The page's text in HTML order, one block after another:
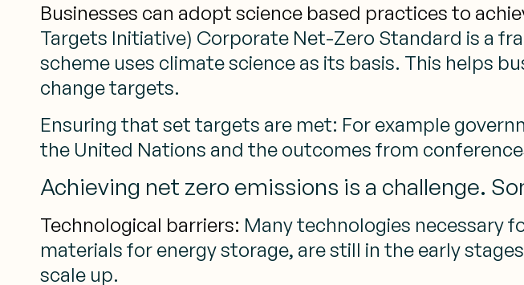
Businesses can adopt science based practices to
Targets Initiative) Corporate Net-Zero Standard is a
scheme uses climate science as its basis. This helps
change targets.
Ensuring that set targets are met: For example
the United Nations and the outcomes from
Achieving net zero emissions is a challenge.
Technological barriers: Many technologies necessary
materials for energy storage, are still in the early
scale up.